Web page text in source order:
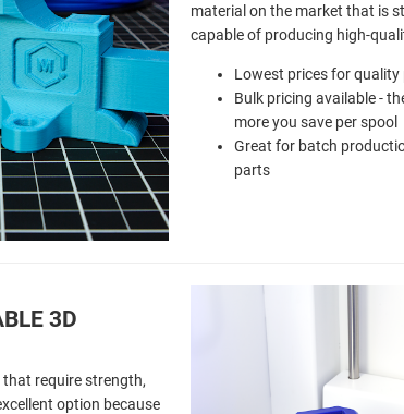
material on the market that is
capable of producing high-
Lowest prices for quality
Bulk pricing available -
more you save per spool
Great for batch
parts
3D
require strength,
option because